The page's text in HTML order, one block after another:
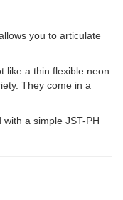
you to articulate
like a thin flexible neon
They come in a
a simple JST-PH